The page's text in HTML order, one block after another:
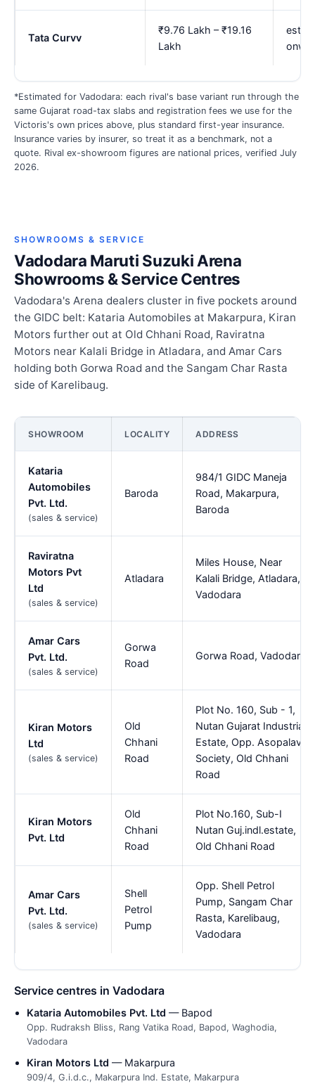
Tata Curvv
₹9.76 Lakh – ₹19.16
Lakh
est.
*Estimated for Vadodara: each rival's base variant run through the
same Gujarat road-tax slabs and registration fees we use for the
Victoris's own prices above, plus standard first-year insurance.
Insurance varies by insurer, so treat it as a benchmark, not a
quote. Rival ex-showroom figures are national prices, verified July
2026.
SHOWROOMS & SERVICE
Vadodara Maruti Suzuki Arena
Showrooms & Service Centres
Vadodara's Arena dealers cluster in five pockets around
the GIDC belt: Kataria Automobiles at Makarpura, Kiran
Motors further out at Old Chhani Road, Raviratna
Motors near Kalali Bridge in Atladara, and Amar Cars
holding both Gorwa Road and the Sangam Char Rasta
side of Karelibaug.
SHOWROOM LOCALITY ADDRESS
Kataria
Automobiles
Pvt. Ltd.
(sales & service)
Baroda
984/1 GIDC Maneja
Road, Makarpura,
Baroda
Raviratna
Motors Pvt
Ltd
(sales & service)
Atladara
Miles House, Near
Kalali Bridge, Atladara,
Vadodara
Amar Cars
Pvt. Ltd.
(sales & service)
Gorwa
Road
Gorwa Road, Vadodara
Kiran Motors
Ltd
(sales & service)
Old
Chhani
Road
Plot No. 160, Sub - 1,
Nutan Gujarat Industrial
Estate, Opp. Asopalav
Society, Old Chhani
Road
Kiran Motors
Pvt. Ltd
Old
Chhani
Road
Plot No.160, Sub-I
Nutan Guj.indl.estate,
Old Chhani Road
Amar Cars
Pvt. Ltd.
(sales & service)
Shell
Petrol
Pump
Opp. Shell Petrol
Pump, Sangam Char
Rasta, Karelibaug,
Vadodara
Service centres in Vadodara
Kataria Automobiles Pvt. Ltd — Bapod
Opp. Rudraksh Bliss, Rang Vatika Road, Bapod, Waghodia,
Vadodara
Kiran Motors Ltd — Makarpura
909/4, G.i.d.c., Makarpura Ind. Estate, Makarpura